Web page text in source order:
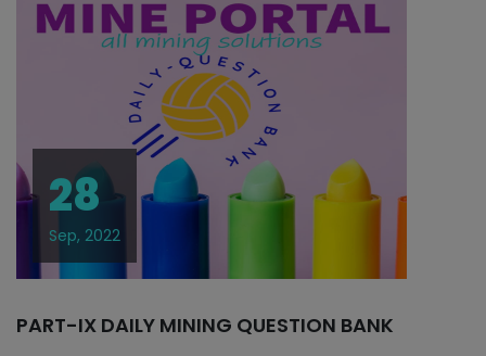
28
Sep, 2022
PART-IX DAILY MINING QUESTION BANK